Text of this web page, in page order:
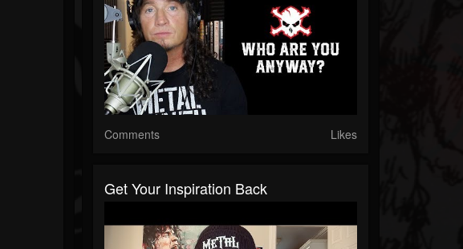
Comments Likes
Get Your Inspiration Back